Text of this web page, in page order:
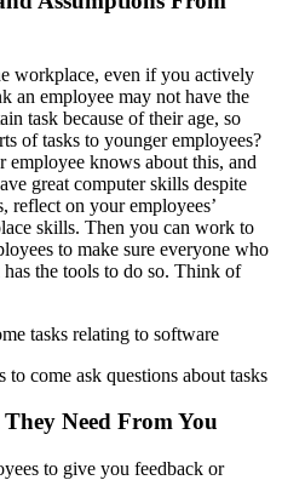
workplace, even if you actively
an employee may not have the
task because of their age, so
of tasks to younger employees?
employee knows about this, and
great computer skills despite
reflect on your employees’
skills. Then you can work to
to make sure everyone who
the tools to do so. Think of
tasks relating to software
come ask questions about tasks
Need From You
to give you feedback or